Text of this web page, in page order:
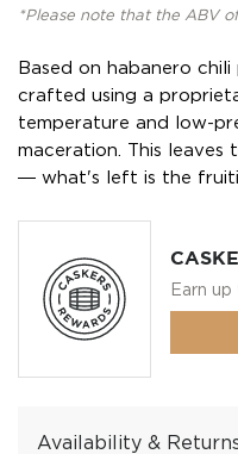
*Please note that the ABV
Based on habanero
crafted using a
temperature and low-
maceration. This leaves
― what's left is the
Earn
Availability &